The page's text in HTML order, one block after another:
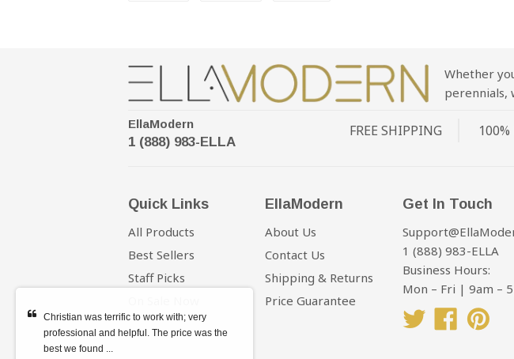
Whether
perennials,
EllaModern
1 (888) 983-ELLA
FREE SHIPPING 100%
Quick Links
All Products
Best Sellers
Staff Picks
EllaModern
About Us
Contact Us
Shipping & Returns
Price Guarantee
Get In Touch
1 (888) 983-ELLA
Business Hours:
Mon – Fri | 9am –
TwitterFacebook
Christian was terrific to work with; very
professional and helpful. The price was the
best we found ...